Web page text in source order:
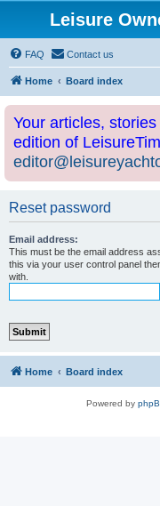
Leisure
FAQ Contact us
Home Board index
Your articles,
edition of
Reset password
Email address:
This must be the email address
this via your user control panel
with.
Home Board index
Powered by